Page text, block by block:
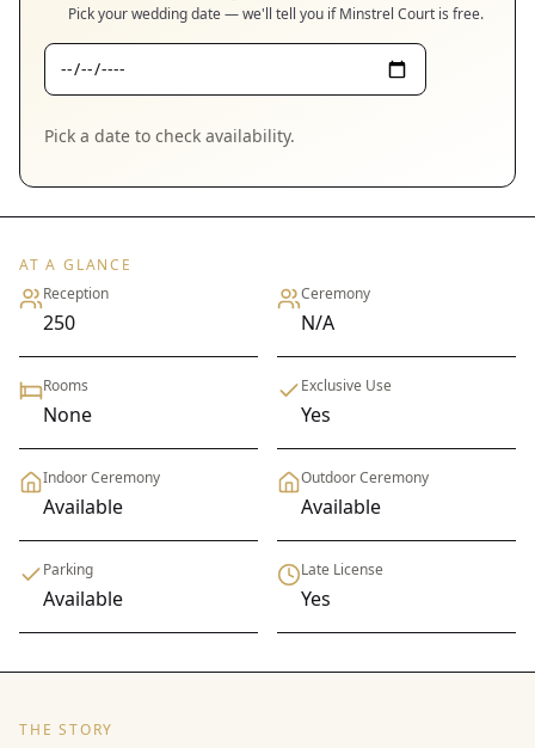
Pick your wedding date — we'll tell you ifMinstrel Court is free.
Pick a date to check availability.
AT A GLANCE
Reception
250
Ceremony
N/A
Rooms
None
Exclusive Use
Yes
Indoor Ceremony
Available
Outdoor Ceremony
Available
Parking
Available
Late License
Yes
THE STORY